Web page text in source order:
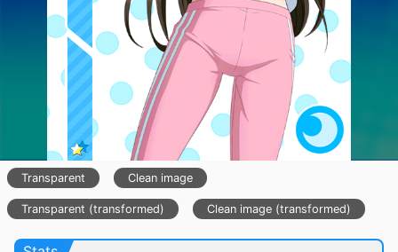
Transparent Clean image
Transparent (transformed) Clean image (transformed)